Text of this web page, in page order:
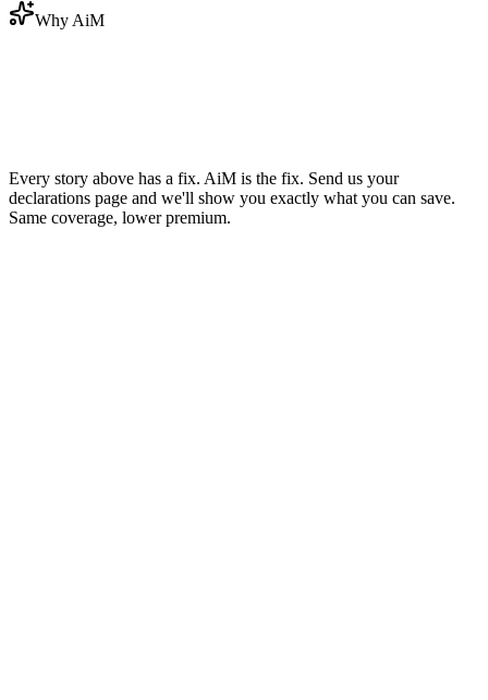
Why AiM
Every story above has a fix. AiM is the fix. Send us your
declarations page and we'll show you exactly what you can save.
Same coverage, lower premium.